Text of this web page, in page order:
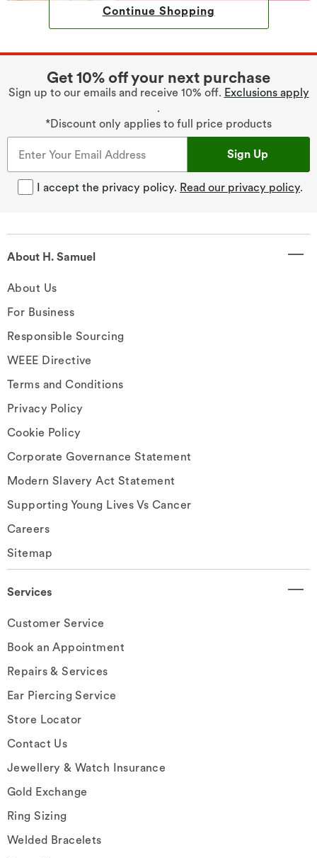
Continue Shopping
Get 10% off your next purchase
Sign up to our emails and receive 10% off. Exclusions apply
.
*Discount only applies to full price products
Sign Up
I accept the privacy policy. Read our privacy policy.
About H. Samuel
About Us
For Business
Responsible Sourcing
WEEE Directive
Terms and Conditions
Privacy Policy
Cookie Policy
Corporate Governance Statement
Modern Slavery Act Statement
Supporting Young Lives Vs Cancer
Careers
Sitemap
Services
Customer Service
Book an Appointment
Repairs & Services
Ear Piercing Service
Store Locator
Contact Us
Jewellery & Watch Insurance
Gold Exchange
Ring Sizing
Welded Bracelets